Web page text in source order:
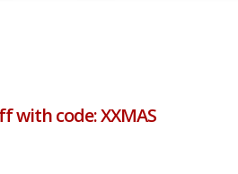
with code: XXMAS